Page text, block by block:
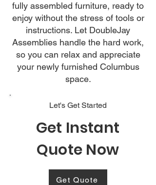
fully assembled furniture, ready to
enjoy without the stress of tools or
instructions. Let DoubleJay
Assemblies handle the hard work,
so you can relax and appreciate
your newly furnished Columbus
space.
Let's Get Started
Get Instant
Quote Now
Get Quote